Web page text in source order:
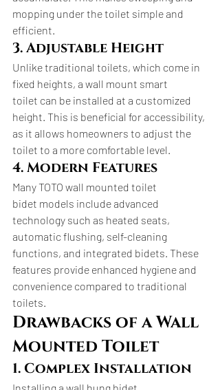
mopping under the toilet simple and
efficient.
3. Adjustable Height
Unlike traditional toilets, which come in
fixed heights, a wall mount smart
toilet can be installed at a customized
height. This is beneficial for accessibility,
as it allows homeowners to adjust the
toilet to a more comfortable level.
4. Modern Features
Many TOTO wall mounted toilet
bidet models include advanced
technology such as heated seats,
automatic flushing, self-cleaning
functions, and integrated bidets. These
features provide enhanced hygiene and
convenience compared to traditional
toilets.
Drawbacks of a Wall
Mounted Toilet
1. Complex Installation